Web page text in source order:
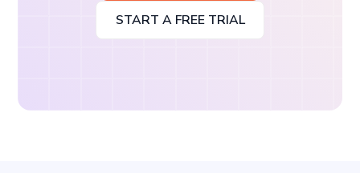
START A FREE TRIAL